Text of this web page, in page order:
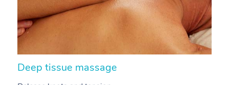
Deep tissue massage